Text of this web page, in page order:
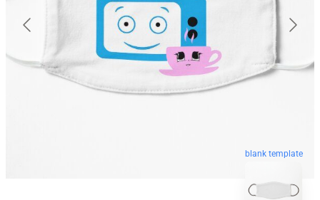
blank template